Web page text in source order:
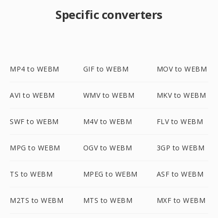
Specific converters
MP4 to WEBM GIF to WEBM MOV to WEBM
AVI to WEBM WMV to WEBM MKV to WEBM
SWF to WEBM M4V to WEBM FLV to WEBM
MPG to WEBM OGV to WEBM 3GP to WEBM
TS to WEBM MPEG to WEBM ASF to WEBM
M2TS to WEBM MTS to WEBM MXF to WEBM